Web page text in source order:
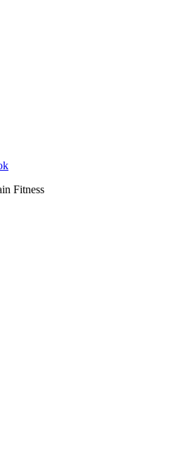
Fitness